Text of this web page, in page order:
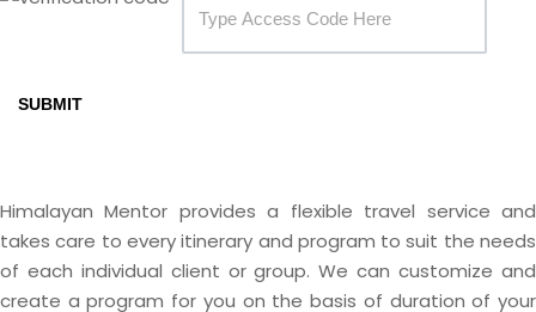
SUBMIT
Himalayan Mentor provides a flexible travel service and
takes care to every itinerary and program to suit the needs
of each individual client or group. We can customize and
create a program for you on the basis of duration of your